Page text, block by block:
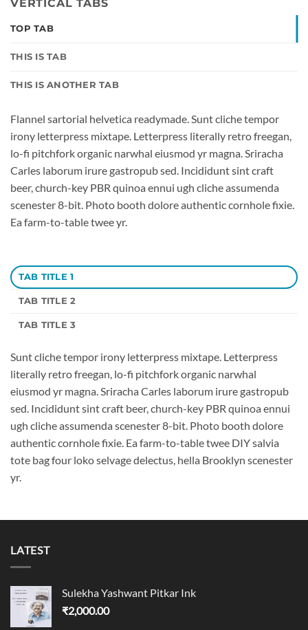
VERTICAL TABS
TOP TAB
THIS IS TAB
THIS IS ANOTHER TAB
Flannel sartorial helvetica readymade. Sunt cliche tempor
irony letterpress mixtape. Letterpress literally retro freegan,
lo-fi pitchfork organic narwhal eiusmod yr magna. Sriracha
Carles laborum irure gastropub sed. Incididunt sint craft
beer, church-key PBR quinoa ennui ugh cliche assumenda
scenester 8-bit. Photo booth dolore authentic cornhole fixie.
Ea farm-to-table twee yr.
TAB TITLE 1
TAB TITLE 2
TAB TITLE 3
Sunt cliche tempor irony letterpress mixtape. Letterpress
literally retro freegan, lo-fi pitchfork organic narwhal
eiusmod yr magna. Sriracha Carles laborum irure gastropub
sed. Incididunt sint craft beer, church-key PBR quinoa ennui
ugh cliche assumenda scenester 8-bit. Photo booth dolore
authentic cornhole fixie. Ea farm-to-table twee DIY salvia
tote bag four loko selvage delectus, hella Brooklyn scenester
yr.
LATEST
Sulekha Yashwant Pitkar Ink
₹2,000.00